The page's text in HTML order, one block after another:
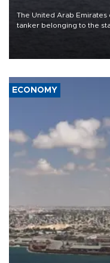
The United Arab Emirates
tanker belonging to the
ECONOMY